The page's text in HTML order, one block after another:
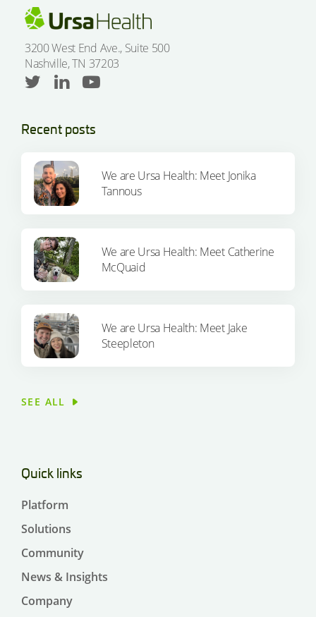
3200 West End Ave., Suite 500
Nashville, TN 37203
Recent posts
We are Ursa Health: Meet Jonika
Tannous
We are Ursa Health: Meet Catherine
McQuaid
We are Ursa Health: Meet Jake
Steepleton
SEE ALL
Quick links
Platform
Solutions
Community
News & Insights
Company